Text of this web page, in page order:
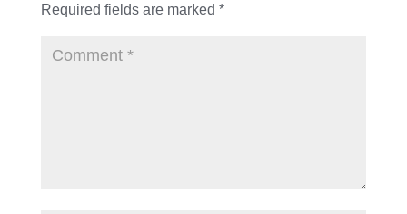
Required fields are marked *